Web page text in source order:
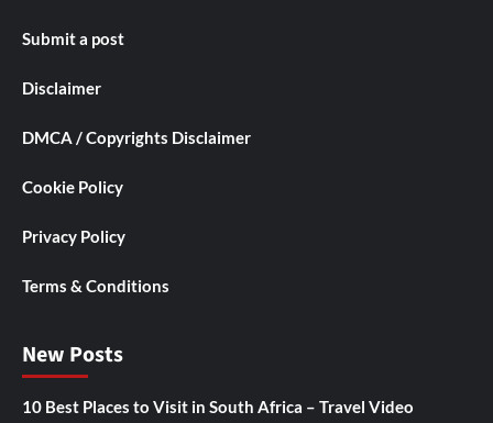
Submit a post
Disclaimer
DMCA / Copyrights Disclaimer
Cookie Policy
Privacy Policy
Terms & Conditions
New Posts
10 Best Places to Visit in South Africa – Travel Video